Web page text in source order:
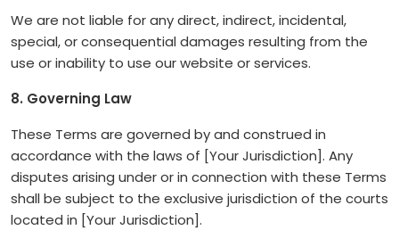
We are not liable for any direct, indirect, incidental,
special, or consequential damages resulting from the
use or inability to use our website or services.
8. Governing Law
These Terms are governed by and construed in
accordance with the laws of [Your Jurisdiction]. Any
disputes arising under or in connection with these Terms
shall be subject to the exclusive jurisdiction of the courts
located in [Your Jurisdiction].